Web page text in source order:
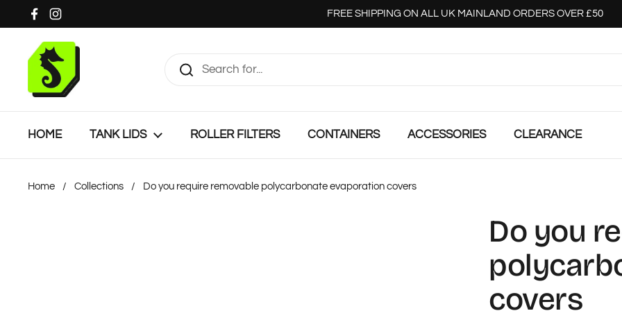
Skip to content
Facebook
Instagram
FREE SHIPPING ON ALL UK MAINLAND ORDERS OVER £50
HOME TANK LIDS ROLLER FILTERS CONTAINERS ACCESSORIES CLEARANCE
Home / Collections / Do you require removable polycarbonate evaporation covers
Do you
covers